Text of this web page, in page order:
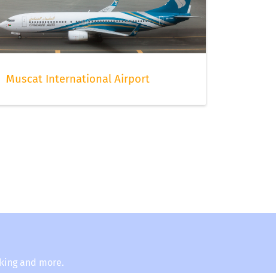
Muscat International Airport
and more.